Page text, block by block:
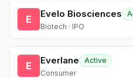
E Evelo Biosciences
Biotech · IPO
E Everlane
Active
Consumer